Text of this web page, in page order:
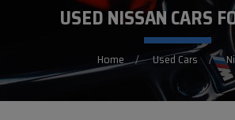
USED NISSAN CARS
Home Used Cars